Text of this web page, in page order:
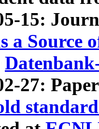
15:
a Source
27: